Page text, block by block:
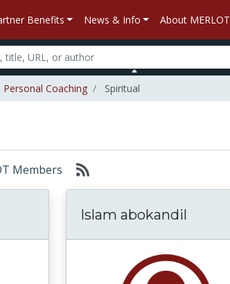
Benefits News & Info About MERLOT
Personal Coaching Spiritual
Members
Islam abokandil